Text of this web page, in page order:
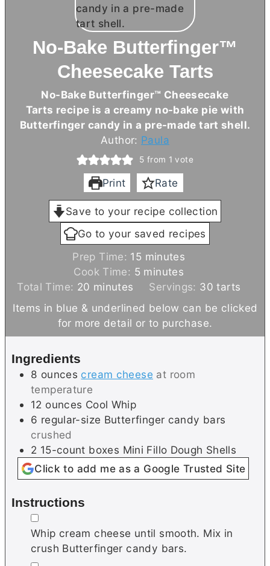
No-Bake Butterfinger™
Cheesecake Tarts
No-Bake Butterfinger™ Cheesecake
Tarts recipe is a creamy no-bake pie with
Butterfinger candy in a pre-made tart shell.
Author: Paula
5 from 1 vote
Print Rate
Save to your recipe collection
Go to your saved recipes
Prep Time: 15 m
u
t
e
minutes
Cook Time: 5 m
n
u
t
minutes
Total Time: 20 m
n
u
s
minutes Servings: 30 tarts
Items in blue & underlined below can be clicked
for more detail or to purchase.
Ingredients
8 ounces cream cheese at room
temperature
12 ounces Cool Whip
6 regular-size Butterfinger candy bars
crushed
2 15-count boxes Mini Fillo Dough Shells
Click to add me as a Google Trusted Site
Instructions
▢
Whip cream cheese until smooth. Mix in
crush Butterfinger candy bars.